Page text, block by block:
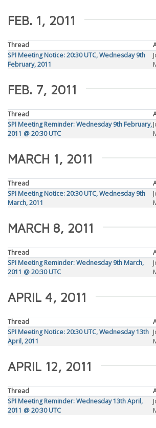
FEB. 1, 2011
Thread
SPI Meeting Notice: 20:30 UTC, Wednesday 9th
February, 2011
FEB. 7, 2011
Thread
SPI Meeting Reminder: Wednesday 9th February,
2011 @ 20:30 UTC
MARCH 1, 2011
Thread
SPI Meeting Notice: 20:30 UTC, Wednesday 9th
March, 2011
MARCH 8, 2011
Thread
SPI Meeting Reminder: Wednesday 9th March,
2011 @ 20:30 UTC
APRIL 4, 2011
Thread
SPI Meeting Notice: 20:30 UTC, Wednesday 13th
April, 2011
APRIL 12, 2011
Thread
SPI Meeting Reminder: Wednesday 13th April,
2011 @ 20:30 UTC